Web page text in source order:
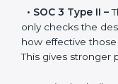
SOC 3 Type I –
has designed
point in time. It is
set and ready.